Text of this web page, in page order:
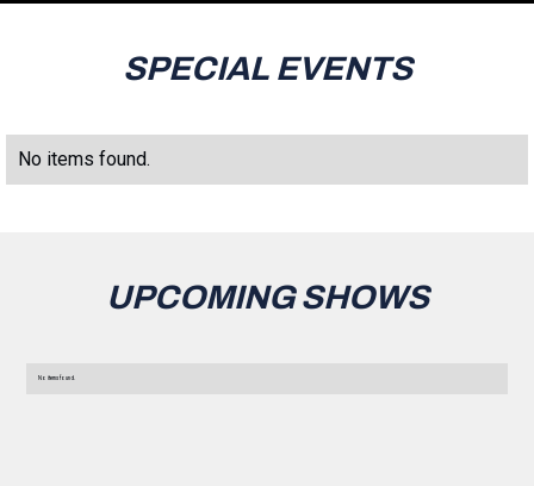
SPECIAL EVENTS
No items found.
UPCOMING SHOWS
No items found.